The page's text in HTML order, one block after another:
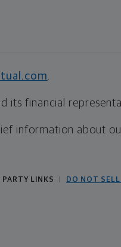
.
its financial
information about
PARTY LINKS DO NOT